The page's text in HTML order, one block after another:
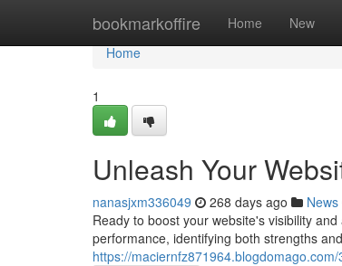
bookmarkoffire Home New
Home
Home
1
Unleash Your
nanasjxm336049 268 days ago News
Ready to boost your website's visibility
performance, identifying both strengths
https://